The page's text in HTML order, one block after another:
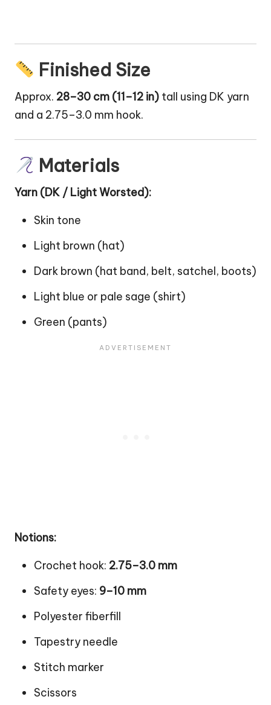
Finished Size
Approx. 28–30 cm (11–12 in) tall using DK yarn
and a 2.75–3.0 mm hook.
Materials
Yarn (DK / Light Worsted):
Skin tone
Light brown (hat)
Dark brown (hat band, belt, satchel, boots)
Light blue or pale sage (shirt)
Green (pants)
Notions:
Crochet hook: 2.75–3.0 mm
Safety eyes: 9–10 mm
Polyester fiberfill
Tapestry needle
Stitch marker
Scissors